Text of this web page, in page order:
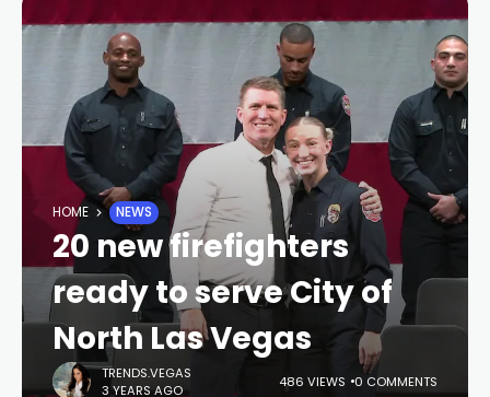
HOME NEWS
20 new firefighters
ready to serve City of
North Las Vegas
TRENDS.VEGAS
3 YEARS AGO
486 VIEWS 0 COMMENTS